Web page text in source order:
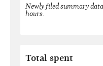
Newly filed summary
hours.
Total spent